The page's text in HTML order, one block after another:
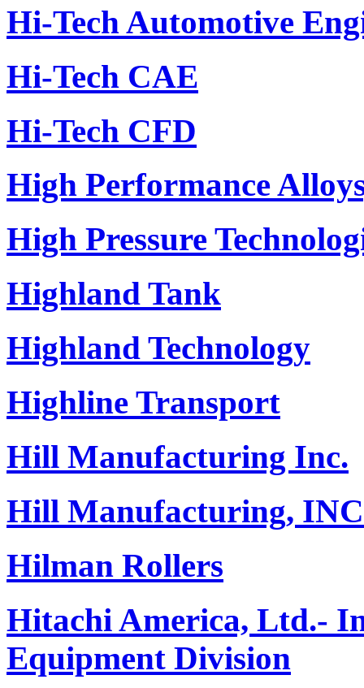
Hi-Tech Automotive
Hi-Tech CAE
Hi-Tech CFD
High Performance
High Pressure
Highland Tank
Highland Technology
Highline Transport
Hill Manufacturing Inc.
Hill Manufacturing,
Hilman Rollers
Hitachi America, Ltd.-
Equipment Division